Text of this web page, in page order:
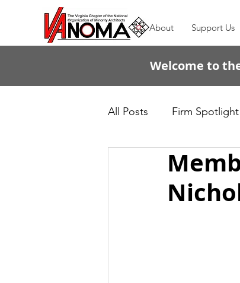
About Support Us
Welcome to
All Posts Firm Spotlight
Passing the Torch